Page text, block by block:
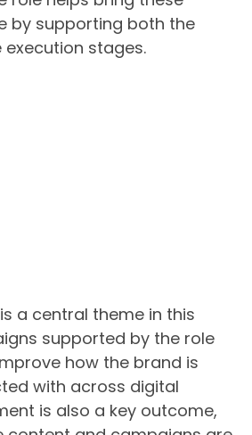
by supporting both the
stages.
a central theme in this
supported by the role
how the brand is
with across digital
is also a key outcome,